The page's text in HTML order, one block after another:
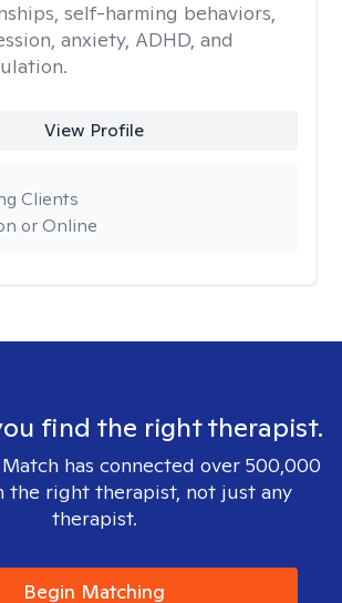
self-harming behaviors,
anxiety, ADHD, and
View Profile
or Online
Clients
find the right therapist.
has connected over 500,000
the right therapist, not just any
therapist.
Begin Matching